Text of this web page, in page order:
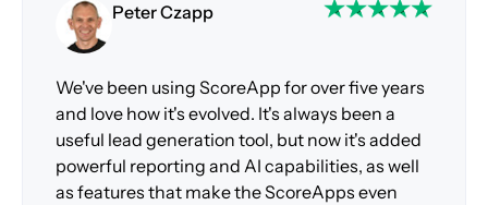
Peter Czapp
We've been using ScoreApp for over five years
and love how it's evolved. It's always been a
useful lead generation tool, but now it's added
powerful reporting and AI capabilities, as well
as features that make the ScoreApps even